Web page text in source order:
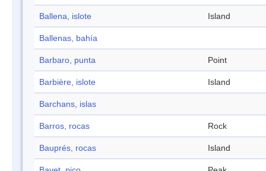
Ballena, islote Island
Ballenas, bahía
Barbaro, punta Point
Barbière, islote Island
Barchans, islas
Barros, rocas Rock
Bauprés, rocas Island